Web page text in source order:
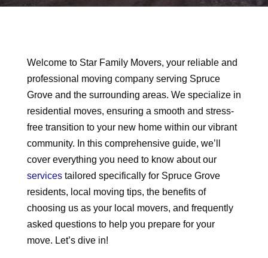
Welcome to Star Family Movers, your reliable and
professional moving company serving Spruce
Grove and the surrounding areas. We specialize in
residential moves, ensuring a smooth and stress-
free transition to your new home within our vibrant
community. In this comprehensive guide, we’ll
cover everything you need to know about our
servicestailored specifically for Spruce Grove
residents, local moving tips, the benefits of
choosing us as your local movers, and frequently
asked questions to help you prepare for your
move. Let’s dive in!